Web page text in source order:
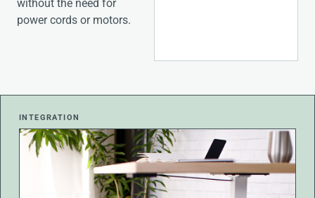
without the need for
power cords or motors.
INTEGRATION